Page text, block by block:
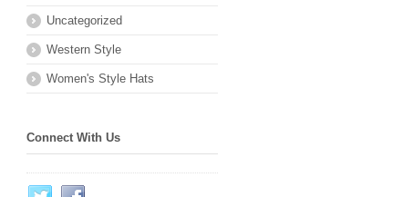
Uncategorized
Western Style
Women's Style Hats
Connect With Us